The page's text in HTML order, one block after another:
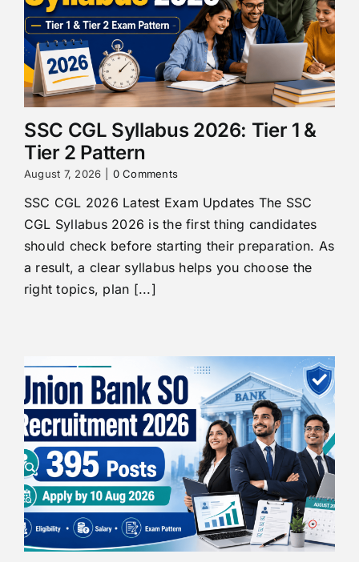
SSC CGL Syllabus 2026: Tier 1 &
Tier 2 Pattern
August 7, 2026 0 Comments
SSC CGL 2026 Latest Exam Updates The SSC
CGL Syllabus 2026 is the first thing candidates
should check before starting their preparation. As
a result, a clear syllabus helps you choose the
right topics, plan [...]